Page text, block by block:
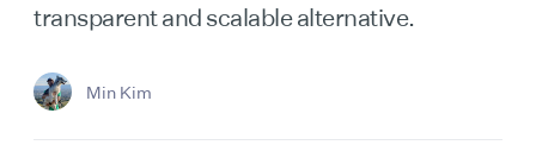
transparent and scalable alternative.
Min Kim